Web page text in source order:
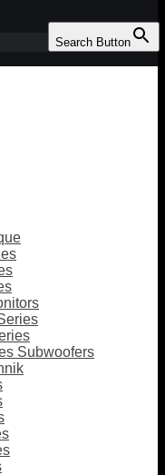
Search Button
Subwoofers